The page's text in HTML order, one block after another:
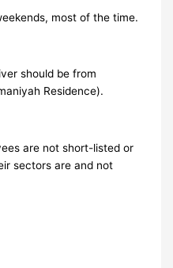
most of the time.
should be from
Residence).
are not short-listed or
sectors are and not